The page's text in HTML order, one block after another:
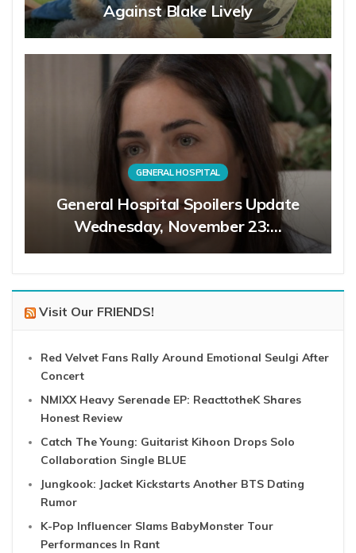
Against Blake Lively
GENERAL HOSPITAL
General Hospital Spoilers Update
Wednesday, November 23:…
Visit Our FRIENDS!
Red Velvet Fans Rally Around Emotional Seulgi After
Concert
NMIXX Heavy Serenade EP: ReacttotheK Shares
Honest Review
Catch The Young: Guitarist Kihoon Drops Solo
Collaboration Single BLUE
Jungkook: Jacket Kickstarts Another BTS Dating
Rumor
K-Pop Influencer Slams BabyMonster Tour
Performances In Rant